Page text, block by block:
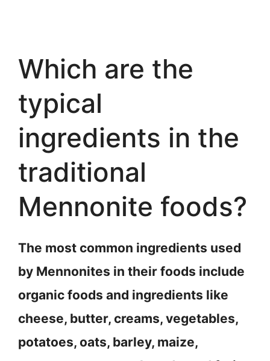
Which are the
typical
ingredients in the
traditional
Mennonite foods?
The most common ingredients used
by Mennonites in their foods include
organic foods and ingredients like
cheese, butter, creams, vegetables,
potatoes, oats, barley, maize,